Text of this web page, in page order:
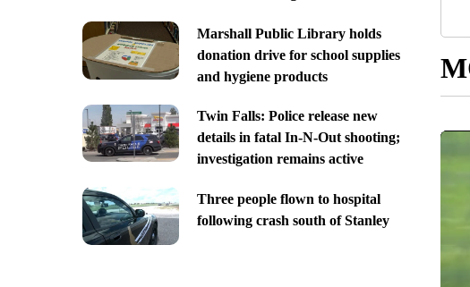
Marshall Public Library holds
donation drive for school supplies
and hygiene products
Twin Falls: Police release new
details in fatal In-N-Out shooting;
investigation remains active
Three people flown to hospital
following crash south of Stanley